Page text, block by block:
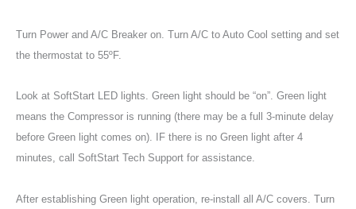
Turn Power and A/C Breaker on. Turn A/C to Auto Cool setting and set
the thermostat to 55ºF.
Look at SoftStart LED lights. Green light should be “on”. Green light
means the Compressor is running (there may be a full 3-minute delay
before Green light comes on). IF there is no Green light after 4
minutes, call SoftStart Tech Support for assistance.
After establishing Green light operation, re-install all A/C covers. Turn